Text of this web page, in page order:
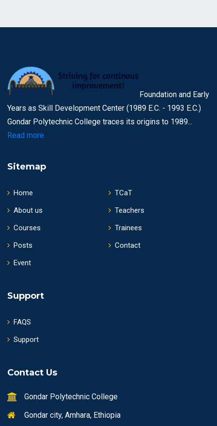
Foundation and Early
Years as Skill Development Center (1989 E.C. - 1993 E.C.)
Gondar Polytechnic College traces its origins to 1989...
Read more
Sitemap
Home
About us
Courses
Posts
Event
TCaT
Teachers
Trainees
Contact
Support
FAQS
Support
Contact Us
Gondar Polytechnic College
Gondar city, Amhara, Ethiopia